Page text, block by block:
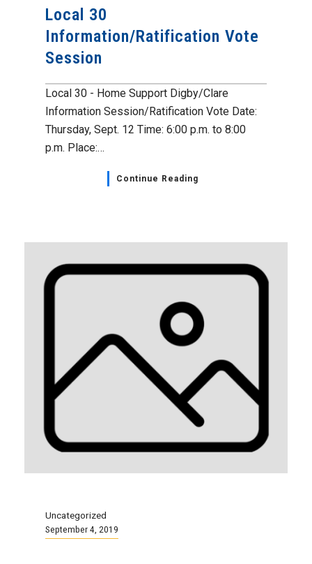
Local 30
Information/Ratification Vote
Session
Local 30 - Home Support Digby/Clare
Information Session/Ratification Vote Date:
Thursday, Sept. 12 Time: 6:00 p.m. to 8:00
p.m. Place:…
Continue Reading
Uncategorized
September 4, 2019